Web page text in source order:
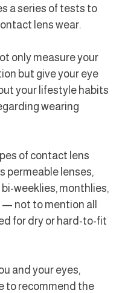
a series of tests to
lens wear.
only measure your
but give your eye
your lifestyle habits
wearing
of contact lens
permeable lenses,
weeklies, monthlies,
not to mention all
for dry or hard-to-fit
and your eyes,
to recommend the